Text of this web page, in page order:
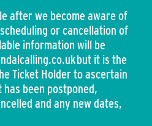
after we become aware of
or cancellation of
information will be
but it is the
Ticket Holder to ascertain
been postponed,
and any new dates,